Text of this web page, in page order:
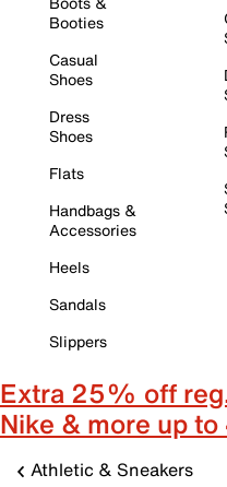
Booties
Casual
Shoes
Dress
Shoes
Flats
Handbags &
Accessories
Heels
Sandals
Slippers
Extra 25% off
Nike & more up
Athletic & Sneakers